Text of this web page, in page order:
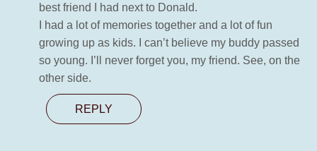
best friend I had next to Donald.
I had a lot of memories together and a lot of fun
growing up as kids. I can’t believe my buddy passed
so young. I’ll never forget you, my friend. See, on the
other side.
REPLY